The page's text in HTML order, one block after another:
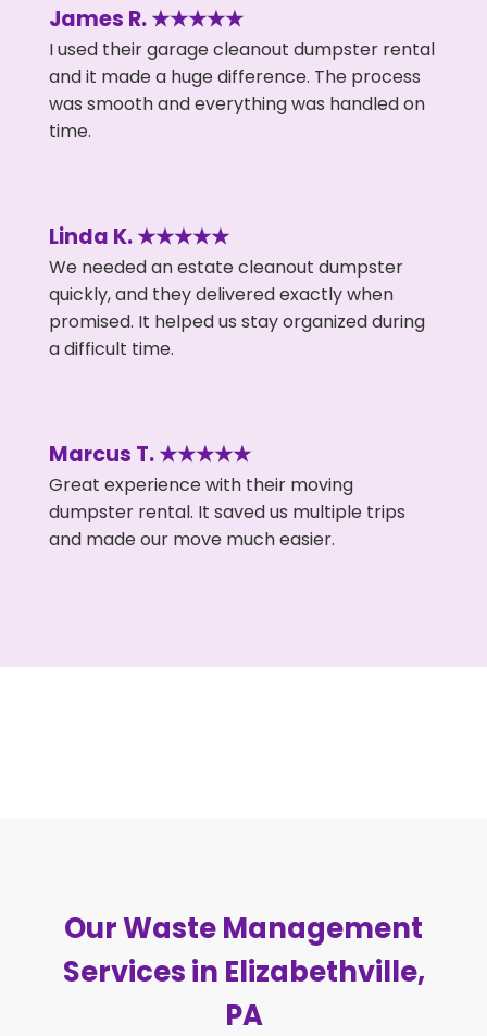
James R. ★★★★★
I used their garage cleanout dumpster rental
and it made a huge difference. The process
was smooth and everything was handled on
time.
Linda K. ★★★★★
We needed an estate cleanout dumpster
quickly, and they delivered exactly when
promised. It helped us stay organized during
a difficult time.
Marcus T. ★★★★★
Great experience with their moving
dumpster rental. It saved us multiple trips
and made our move much easier.
Our Waste Management
Services in Elizabethville,
PA